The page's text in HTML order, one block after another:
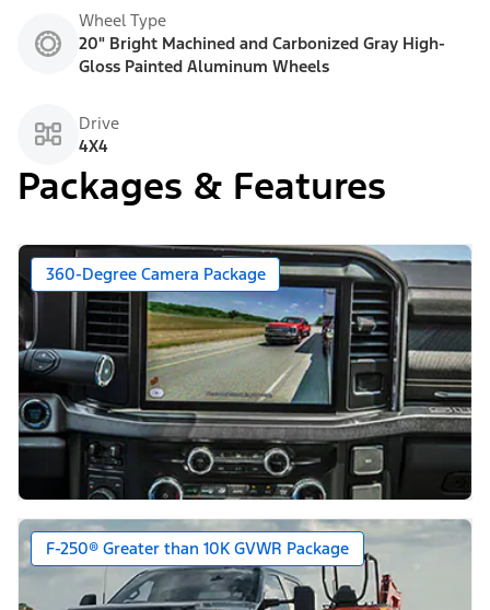
Wheel Type
20" Bright Machined and Carbonized Gray High-
Gloss Painted Aluminum Wheels
Drive
4X4
Packages & Features
360-Degree Camera Package
F-250® Greater than 10K GVWR Package